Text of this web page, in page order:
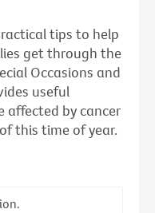
tips to help
get through the
Occasions and
useful
affected by cancer
this time of year.